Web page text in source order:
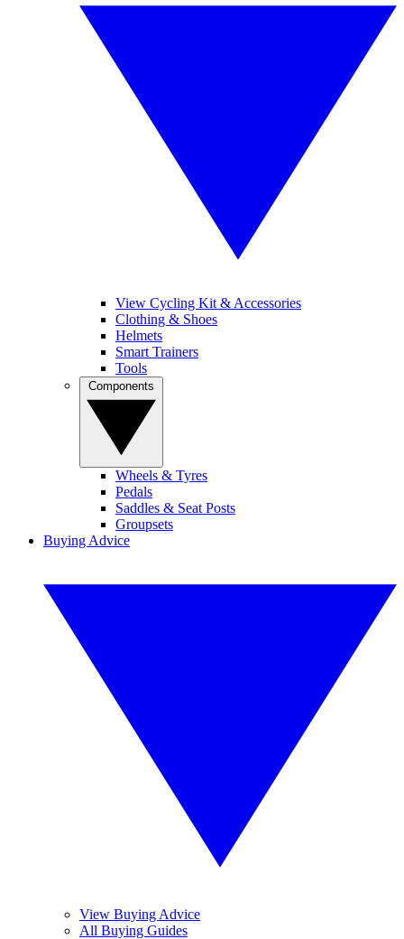
View Cycling Kit & Accessories
Clothing & Shoes
Helmets
Smart Trainers
Tools
Wheels & Tyres
Pedals
Saddles & Seat Posts
Groupsets
Buying Advice
View Buying Advice
All Buying Guides